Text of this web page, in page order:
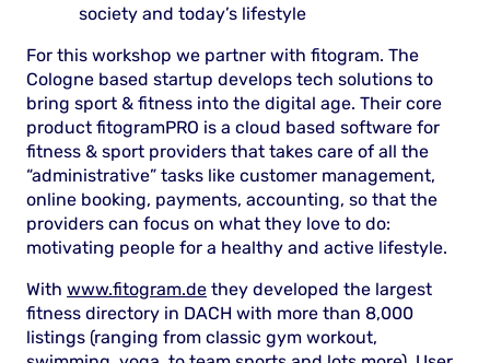
society and today’s lifestyle
For this workshop we partner with fitogram. The
Cologne based startup develops tech solutions to
bring sport & fitness into the digital age. Their core
product fitogramPRO is a cloud based software for
fitness & sport providers that takes care of all the
“administrative” tasks like customer management,
online booking, payments, accounting, so that the
providers can focus on what they love to do:
motivating people for a healthy and active lifestyle.
With www.fitogram.de they developed the largest
fitness directory in DACH with more than 8,000
listings (ranging from classic gym workout,